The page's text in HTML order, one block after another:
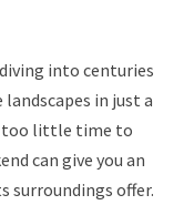
into centuries
in just a
too little time to
can give you an
surroundings offer.